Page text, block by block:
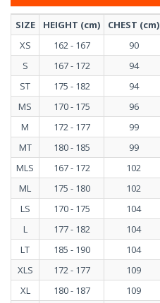
SIZE HEIGHT (cm) CHEST (cm)
XS
162 - 167 90
S
167 - 172 94
ST
175 - 182 94
MS
170 - 175 96
M
172 - 177 99
MT
180 - 185 99
MLS
167 - 172 102
ML
175 - 180 102
LS
170 - 175 104
L
177 - 182 104
LT
185 - 190 104
XLS
172 - 177 109
XL
180 - 187 109